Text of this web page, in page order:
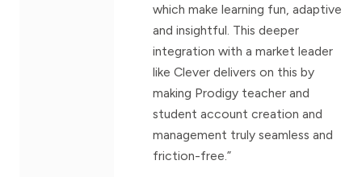
which make learning fun, adaptive
and insightful. This deeper
integration with a market leader
like Clever delivers on this by
making Prodigy teacher and
student account creation and
management truly seamless and
friction-free.”